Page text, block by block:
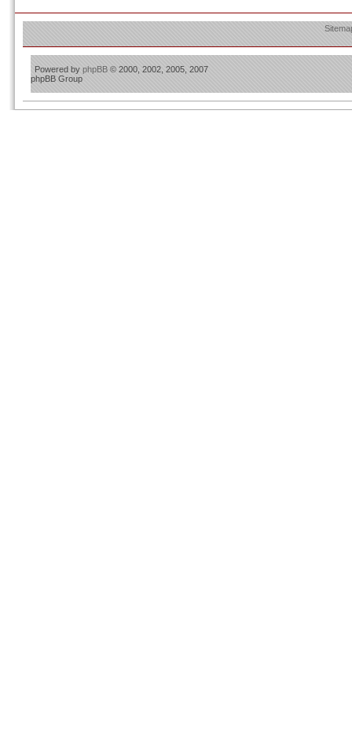
Powered by phpBB © 2000, 2002, 2005, 2007
phpBB Group